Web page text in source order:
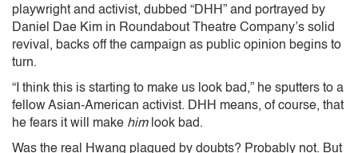
playwright and activist, dubbed “DHH” and portrayed by
Daniel Dae Kim in Roundabout Theatre Company’s solid
revival, backs off the campaign as public opinion begins to
turn.
“I think this is starting to make us look bad,” he sputters to a
fellow Asian-American activist. DHH means, of course, that
he fears it will make him look bad.
Was the real Hwang plagued by doubts? Probably not. But